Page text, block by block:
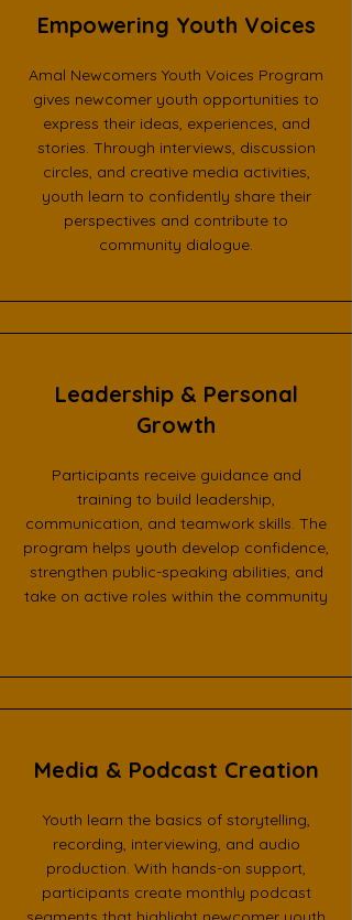
Empowering Youth Voices
Amal Newcomers Youth Voices Program
gives newcomer youth opportunities to
express their ideas, experiences, and
stories. Through interviews, discussion
circles, and creative media activities,
youth learn to confidently share their
perspectives and contribute to
community dialogue.
Leadership & Personal
Growth
Participants receive guidance and
training to build leadership,
communication, and teamwork skills. The
program helps youth develop confidence,
strengthen public-speaking abilities, and
take on active roles within the community
Media & Podcast Creation
Youth learn the basics of storytelling,
recording, interviewing, and audio
production. With hands-on support,
participants create monthly podcast